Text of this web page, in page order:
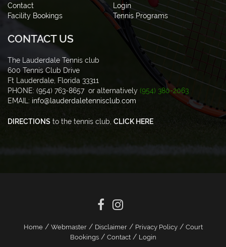
Contact
Login
Facility Bookings
Tennis Programs
CONTACT US
The Lauderdale Tennis club
600 Tennis Club Drive
Ft Lauderdale, Florida 33311
PHONE: (954) 763-8657 or alternatively (954) 380-2063
EMAIL: info@lauderdaletennisclub.com
DIRECTIONS to the tennis club, CLICK HERE
Home/ Webmaster/ Disclaimer/ Privacy Policy/ Court
Bookings/ Contact/ Login